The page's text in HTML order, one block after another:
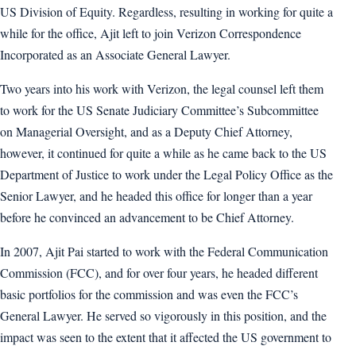
US Division of Equity. Regardless, resulting in working for quite a
while for the office, Ajit left to join Verizon Correspondence
Incorporated as an Associate General Lawyer.
Two years into his work with Verizon, the legal counsel left them
to work for the US Senate Judiciary Committee’s Subcommittee
on Managerial Oversight, and as a Deputy Chief Attorney,
however, it continued for quite a while as he came back to the US
Department of Justice to work under the Legal Policy Office as the
Senior Lawyer, and he headed this office for longer than a year
before he convinced an advancement to be Chief Attorney.
In 2007, Ajit Pai started to work with the Federal Communication
Commission (FCC), and for over four years, he headed different
basic portfolios for the commission and was even the FCC’s
General Lawyer. He served so vigorously in this position, and the
impact was seen to the extent that it affected the US government to